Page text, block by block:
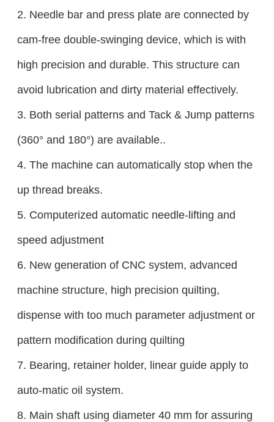
2. Needle bar and press plate are connected by
cam-free double-swinging device, which is with
high precision and durable. This structure can
avoid lubrication and dirty material effectively.
3. Both serial patterns and Tack & Jump patterns
(360° and 180°) are available..
4. The machine can automatically stop when the
up thread breaks.
5. Computerized automatic needle-lifting and
speed adjustment
6. New generation of CNC system, advanced
machine structure, high precision quilting,
dispense with too much parameter adjustment or
pattern modification during quilting
7. Bearing, retainer holder, linear guide apply to
auto-matic oil system.
8. Main shaft using diameter 40 mm for assuring